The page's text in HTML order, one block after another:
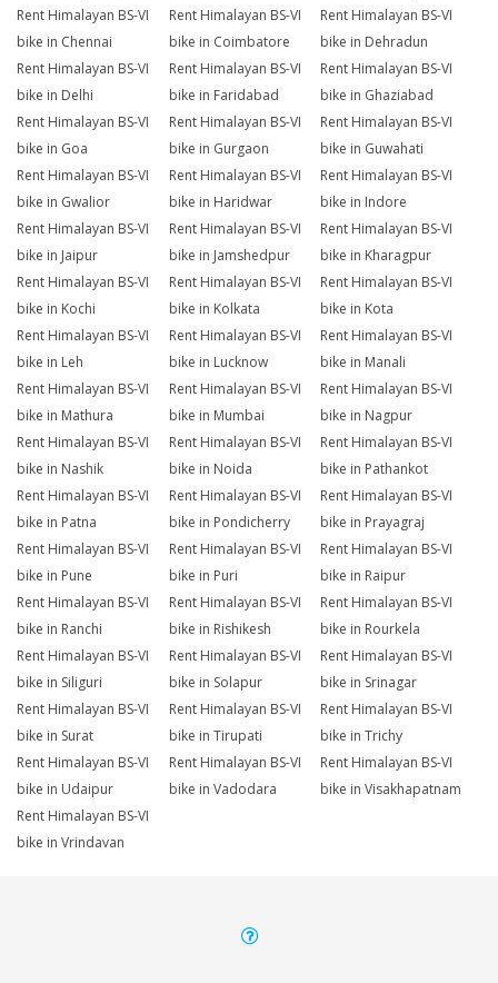
Rent Himalayan BS-VI
bike in Chennai
Rent Himalayan BS-VI
bike in Coimbatore
Rent Himalayan BS-VI
bike in Dehradun
Rent Himalayan BS-VI
bike in Delhi
Rent Himalayan BS-VI
bike in Faridabad
Rent Himalayan BS-VI
bike in Ghaziabad
Rent Himalayan BS-VI
bike in Goa
Rent Himalayan BS-VI
bike in Gurgaon
Rent Himalayan BS-VI
bike in Guwahati
Rent Himalayan BS-VI
bike in Gwalior
Rent Himalayan BS-VI
bike in Haridwar
Rent Himalayan BS-VI
bike in Indore
Rent Himalayan BS-VI
bike in Jaipur
Rent Himalayan BS-VI
bike in Jamshedpur
Rent Himalayan BS-VI
bike in Kharagpur
Rent Himalayan BS-VI
bike in Kochi
Rent Himalayan BS-VI
bike in Kolkata
Rent Himalayan BS-VI
bike in Kota
Rent Himalayan BS-VI
bike in Leh
Rent Himalayan BS-VI
bike in Lucknow
Rent Himalayan BS-VI
bike in Manali
Rent Himalayan BS-VI
bike in Mathura
Rent Himalayan BS-VI
bike in Mumbai
Rent Himalayan BS-VI
bike in Nagpur
Rent Himalayan BS-VI
bike in Nashik
Rent Himalayan BS-VI
bike in Noida
Rent Himalayan BS-VI
bike in Pathankot
Rent Himalayan BS-VI
bike in Patna
Rent Himalayan BS-VI
bike in Pondicherry
Rent Himalayan BS-VI
bike in Prayagraj
Rent Himalayan BS-VI
bike in Pune
Rent Himalayan BS-VI
bike in Puri
Rent Himalayan BS-VI
bike in Raipur
Rent Himalayan BS-VI
bike in Ranchi
Rent Himalayan BS-VI
bike in Rishikesh
Rent Himalayan BS-VI
bike in Rourkela
Rent Himalayan BS-VI
bike in Siliguri
Rent Himalayan BS-VI
bike in Solapur
Rent Himalayan BS-VI
bike in Srinagar
Rent Himalayan BS-VI
bike in Surat
Rent Himalayan BS-VI
bike in Tirupati
Rent Himalayan BS-VI
bike in Trichy
Rent Himalayan BS-VI
bike in Udaipur
Rent Himalayan BS-VI
bike in Vadodara
Rent Himalayan BS-VI
bike in Visakhapatnam
Rent Himalayan BS-VI
bike in Vrindavan